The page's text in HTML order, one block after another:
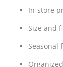
In-store
Size and
Seasonal